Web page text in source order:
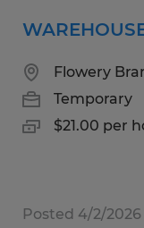
Flowery
Temporary
$21.00 per
Posted 4/2/2026